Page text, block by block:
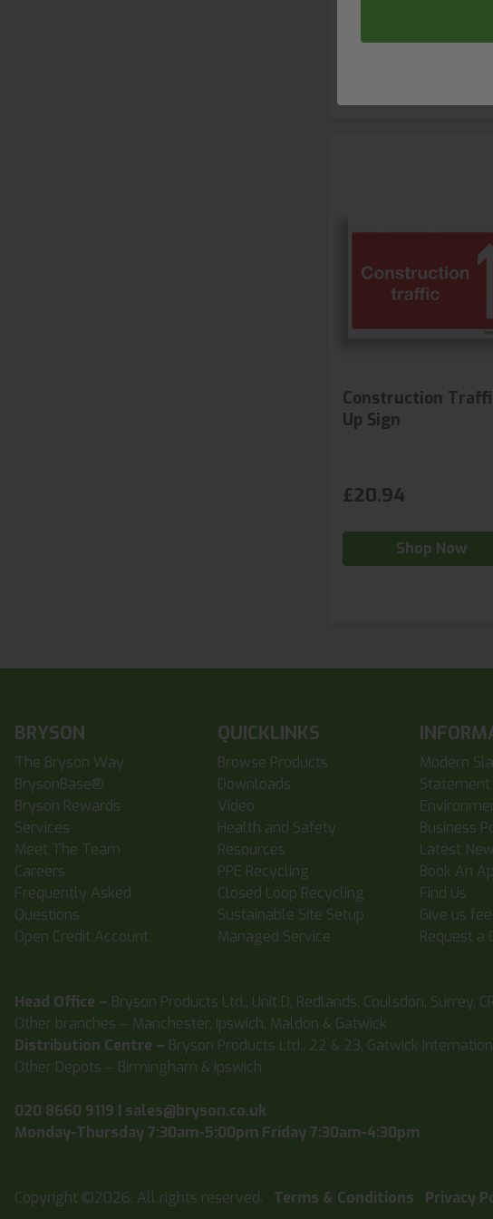
Shop Now
Construction
Up Sign
£20.94
Shop Now
BRYSON
The Bryson Way
BrysonBase®
Bryson Rewards
Services
Meet The Team
Careers
Frequently Asked
Questions
Open Credit Account
QUICKLINKS
Browse Products
Downloads
Video
Health and Safety
Resources
PPE Recycling
Closed Loop Recycling
Sustainable Site Setup
Managed Service
Modern
Statement
Business
Latest
Book An
Find Us
Give us
Request a
Head Office – Bryson Products Ltd., Unit D, Redlands, Coulsdon, Surrey,
Other branches – Manchester, Ipswich, Maldon & Gatwick
Distribution Centre – Bryson Products Ltd., 22 & 23, Gatwick
Other Depots – Birmingham & Ipswich.
020 8660 9119
sales@bryson.co.uk
Monday-Thursday 7:30am-5:00pm Friday 7:30am-4:30pm
Copyright ©2026. All rights reserved. Terms & Conditions Privacy